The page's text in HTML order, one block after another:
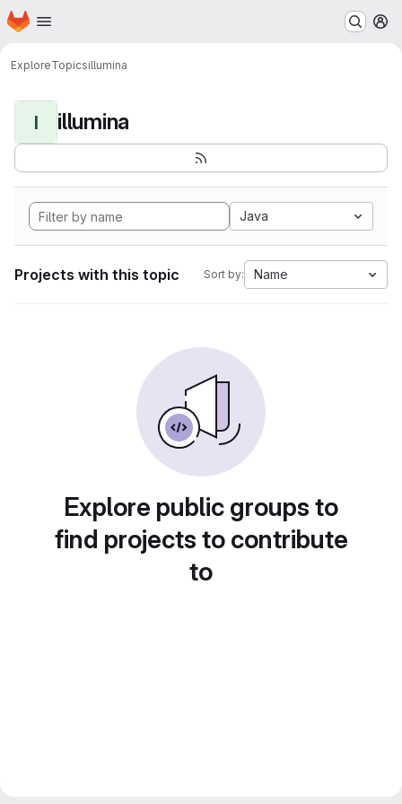
Skip to main content
Homepage
ExploreTopicsillumina
I illumina
Java
Projects with this topic Sort by: Name
Explore public groups to
find projects to contribute
to